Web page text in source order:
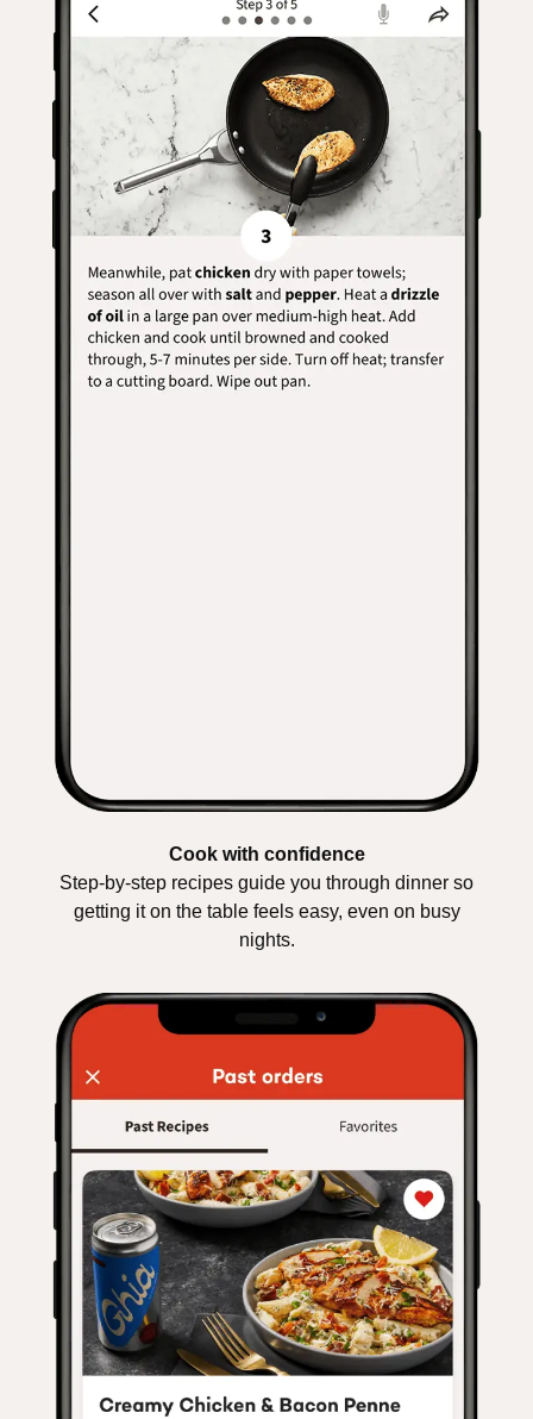
Cook with confidence
Step-by-step recipes guide you through dinner so
getting it on the table feels easy, even on busy
nights.